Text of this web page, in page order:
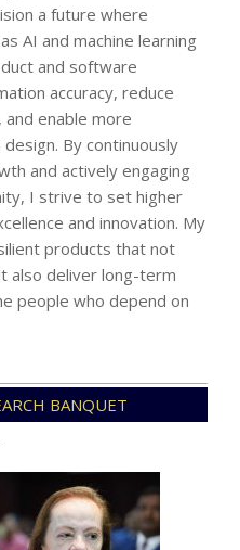
a future where
AI and machine learning
and software
accuracy, reduce
enable more
By continuously
and actively engaging
I strive to set higher
and innovation. My
products that not
also deliver long-term
people who depend on
BANQUET